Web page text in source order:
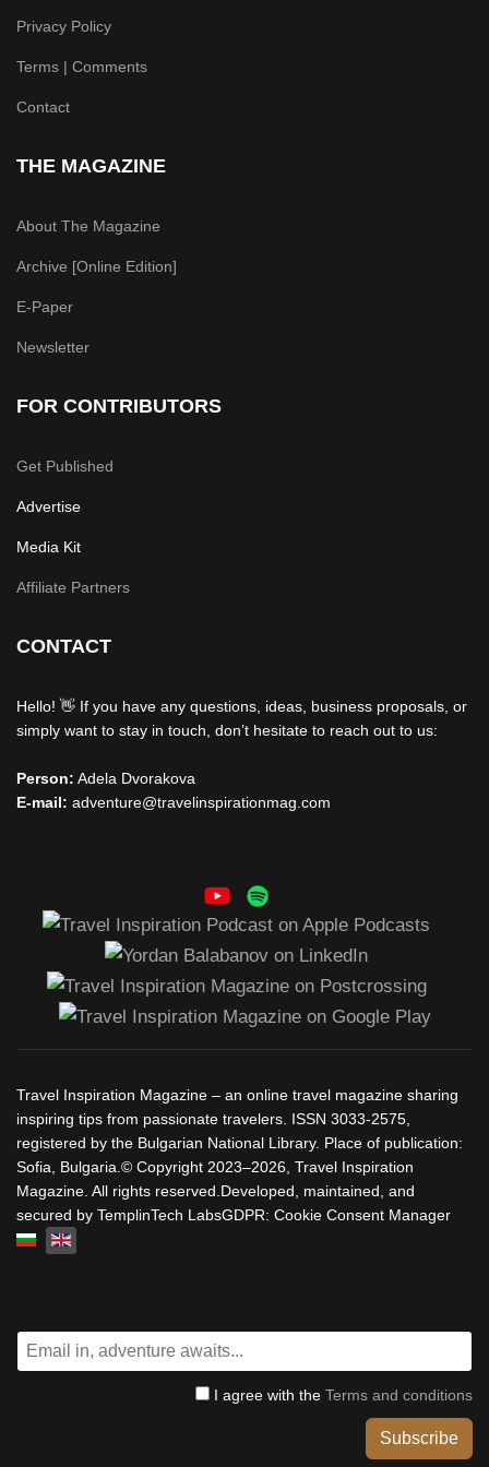
Privacy Policy
Terms | Comments
Contact
THE MAGAZINE
About The Magazine
Archive [Online Edition]
E-Paper
Newsletter
FOR CONTRIBUTORS
Get Published
Advertise
Media Kit
Affiliate Partners
CONTACT
Hello! 👋 If you have any questions, ideas, business proposals, or
simply want to stay in touch, don’t hesitate to reach out to us:
Person: Adela Dvorakova
E-mail: adventure@travelinspirationmag.com
Travel Inspiration Magazine – an online travel magazine sharing
inspiring tips from passionate travelers. ISSN 3033-2575,
registered by the Bulgarian National Library. Place of publication:
Sofia, Bulgaria.© Copyright 2023–2026, Travel Inspiration
Magazine. All rights reserved.Developed, maintained, and
secured by TemplinTech LabsGDPR: Cookie Consent Manager
Select your language
I agree with the Terms and conditions
Subscribe